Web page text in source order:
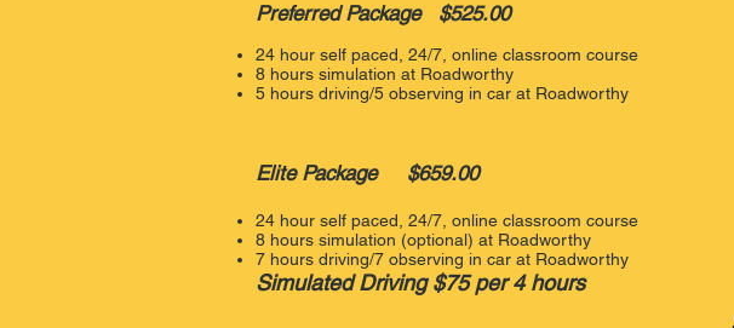
Preferred Package $525.00
24 hour self paced, 24/7, online classroom course
8 hours simulation at Roadworthy
5 hours driving/5 observing in car at Roadworthy
Elite Package $659.00
24 hour self paced, 24/7, online classroom course
8 hours simulation (optional) at Roadworthy
7 hours driving/7 observing in car​ at Roadworthy
Simulated Driving $75 per 4 hours